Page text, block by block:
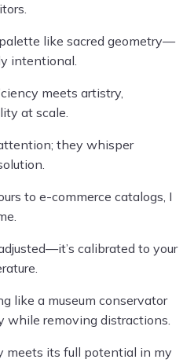
palette like sacred geometry—
intentional.
meets artistry,
at scale.
they whisper
to e-commerce catalogs, I
calibrated to your
like a museum conservator
removing distractions.
meets its full potential in my